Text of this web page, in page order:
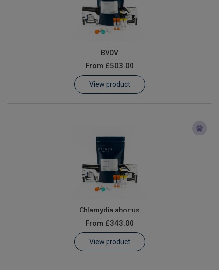
BVDV
From £503.00
View product
Chlamydia abortus
From £343.00
View product